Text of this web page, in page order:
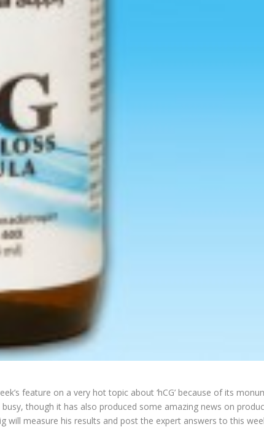
feature on a very hot topic about ‘hCG’ because of its
though it has also produced some amazing news on
measure his results and post the expert answers to this